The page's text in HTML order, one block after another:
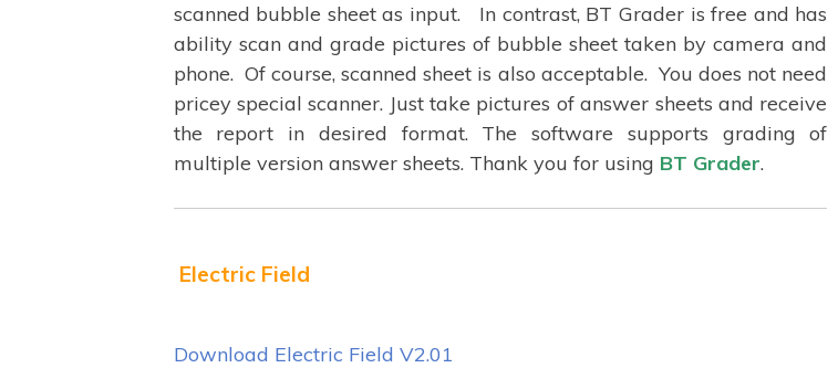
scanned bubble sheet as input. In contrast, BT Grader is free and has
ability scan and grade pictures of bubble sheet taken by camera and
phone. Of course, scanned sheet is also acceptable. You does not need
pricey special scanner. Just take pictures of answer sheets and receive
the report in desired format. The software supports grading of
multiple version answer sheets. Thank you for using BT Grader.
Electric Field
Download Electric Field V2.01